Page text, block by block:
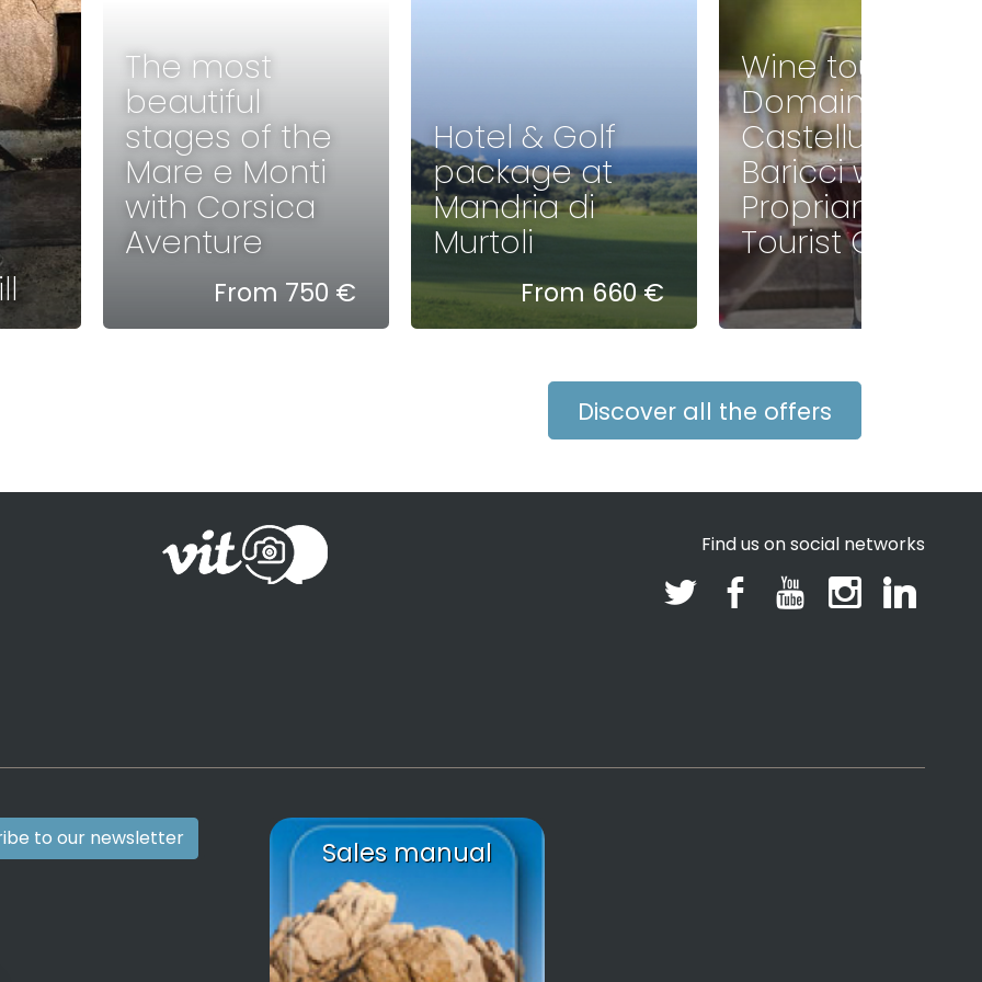
The most
beautiful
stages of the
Mare e Monti
with Corsica
Aventure
From 750 €
Hotel & Golf
package at
Mandria di
Murtoli
From 660 €
Wine tour of
Domaine
Castellu di
Baricci with
Propriano
Tourist Office
Discover all the offers
Find us on social networks
to our newsletter Sales manual